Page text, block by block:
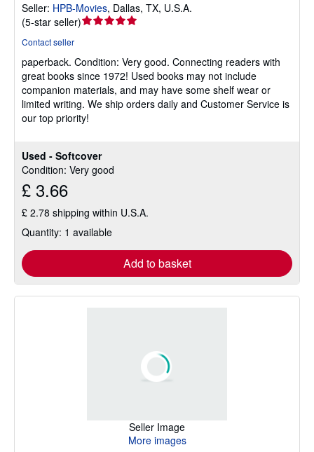
Used - Softcover
Condition: Very good
£ 3.66
£ 2.78 shipping within U.S.A.
Quantity: 1 available
Add to basket
Seller: HPB-Movies, Dallas, TX, U.S.A.
(5-star seller)Seller
out
of
5
stars
Contact seller
paperback. Condition: Very good. Connecting readers with
great books since 1972! Used books may not include
companion materials, and may have some shelf wear or
limited writing. We ship orders daily and Customer Service is
our top priority!
Seller Image
More images